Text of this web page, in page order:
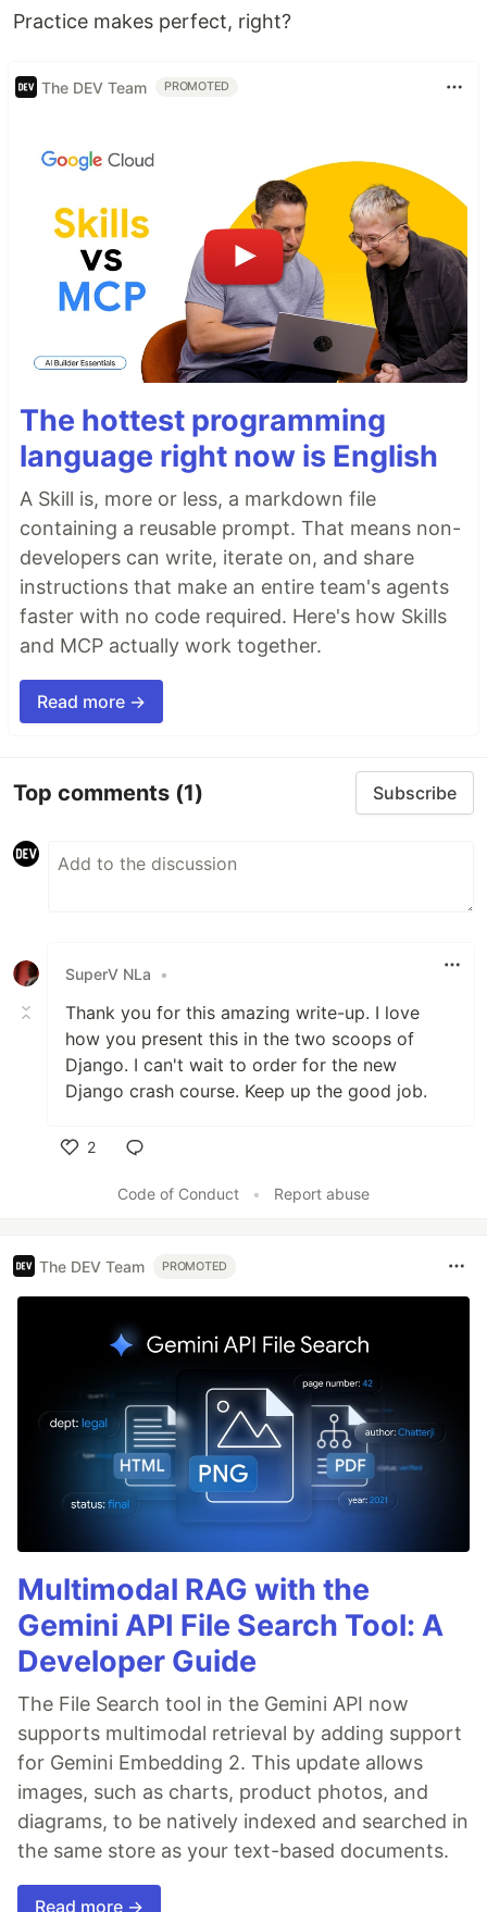
Practice makes perfect, right?
The DEV Team PROMOTED
The hottest programming
language right now is English
A Skill is, more or less, a markdown file
containing a reusable prompt. That means non-
developers can write, iterate on, and share
instructions that make an entire team's agents
faster with no code required. Here's how Skills
and MCP actually work together.
Read more →
Top comments (1) Subscribe
SuperV NLa •
Thank you for this amazing write-up. I love
how you present this in the two scoops of
Django. I can't wait to order for the new
Django crash course. Keep up the good job.
2
Code of Conduct
• Report abuse
The DEV Team PROMOTED
Multimodal RAG with the
Gemini API File Search Tool: A
Developer Guide
The File Search tool in the Gemini API now
supports multimodal retrieval by adding support
for Gemini Embedding 2. This update allows
images, such as charts, product photos, and
diagrams, to be natively indexed and searched in
the same store as your text-based documents.
Read more →